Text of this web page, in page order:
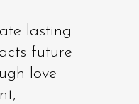
lasting
future
love